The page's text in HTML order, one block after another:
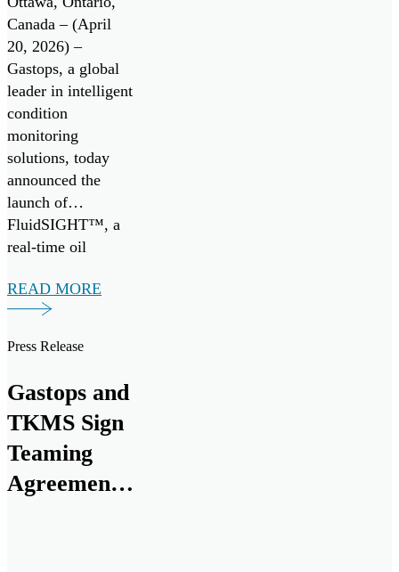
System
Canada – (April
20, 2026) –
Gastops, a global
leader in intelligent
condition
monitoring
solutions, today
announced the
launch of
FluidSIGHT™, a
real-time oil
monitoring system
designed to provide
across marine and
industrial
applications.
FluidSIGHT™ is
now available for
deployment,
READ MORE
Press Release
Gastops and
TKMS Sign
Teaming
Agreement